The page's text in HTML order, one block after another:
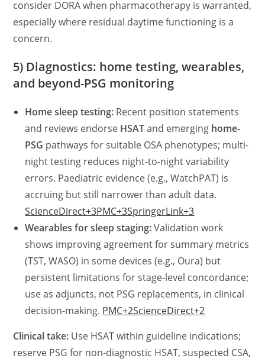
consider DORA when pharmacotherapy is warranted,
especially where residual daytime functioning is a
concern.
5) Diagnostics: home testing, wearables,
and beyond-PSG monitoring
Home sleep testing: Recent position statements
and reviews endorse HSATand emerging home-
PSG pathways for suitable OSA phenotypes; multi-
night testing reduces night-to-night variability
errors. Paediatric evidence (e.g., WatchPAT) is
accruing but still narrower than adult data.
ScienceDirect+3PMC+3SpringerLink+3
Wearables for sleep staging:Validation work
shows improving agreement for summary metrics
(TST, WASO) in some devices (e.g., Oura) but
persistent limitations for stage-level concordance;
use as adjuncts, not PSG replacements, in clinical
decision-making. PMC+2ScienceDirect+2
Clinical take: Use HSAT within guideline indications;
reserve PSG for non-diagnostic HSAT, suspected CSA,